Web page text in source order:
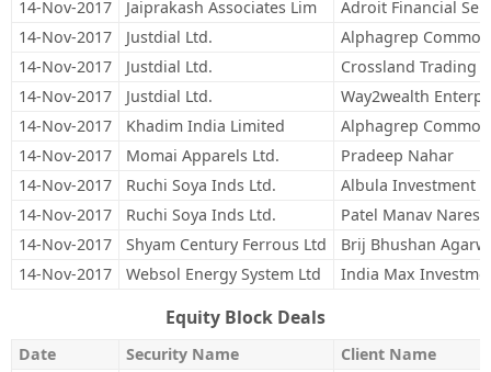
14-Nov-2017
Jaiprakash Associates Lim
Adroit Financial
14-Nov-2017
Justdial Ltd.
Alphagrep
14-Nov-2017
Justdial Ltd.
Crossland Trading
14-Nov-2017
Justdial Ltd.
Way2wealth
14-Nov-2017
Khadim India Limited
Alphagrep
14-Nov-2017
Momai Apparels Ltd.
Pradeep Nahar
14-Nov-2017
Ruchi Soya Inds Ltd.
Albula Investment
14-Nov-2017
Ruchi Soya Inds Ltd.
Patel Manav
14-Nov-2017
Shyam Century Ferrous Ltd
Brij Bhushan
14-Nov-2017
Websol Energy System Ltd India Max
Equity Block Deals
Date Security Name
Client Name